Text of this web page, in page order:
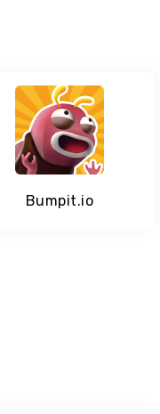
Bumpit.io